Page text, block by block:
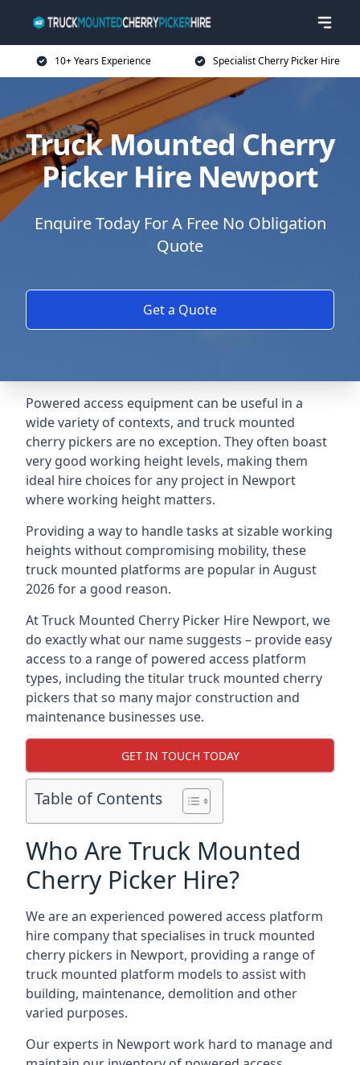
10+ Years Experience Specialist Cherry Picker Hire
Truck Mounted Cherry
Picker Hire Newport
Enquire Today For A Free No Obligation
Quote
Get a Quote
Powered access equipment can be useful in a
wide variety of contexts, and truck mounted
cherry pickers are no exception. They often boast
very good working height levels, making them
ideal hire choices for any project in Newport
where working height matters.
Providing a way to handle tasks at sizable working
heights without compromising mobility, these
truck mounted platforms are popular in August
2026 for a good reason.
At Truck Mounted Cherry Picker Hire Newport, we
do exactly what our name suggests – provide easy
access to a range of powered access platform
types, including the titular truck mounted cherry
pickers that so many major construction and
maintenance businesses use.
GET IN TOUCH TODAY
Table of Contents
Who Are Truck Mounted
Cherry Picker Hire?
We are an experienced powered access platform
hire company that specialises in truck mounted
cherry pickers in Newport, providing a range of
truck mounted platform models to assist with
building, maintenance, demolition and other
varied purposes.
Our experts in Newport work hard to manage and